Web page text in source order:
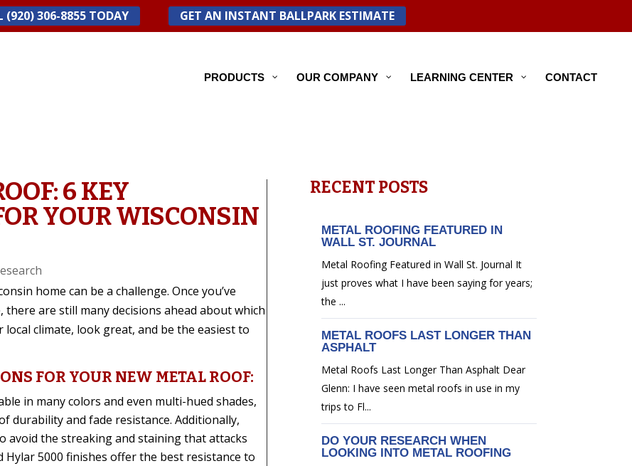
(920) 306-8855 TODAY GET AN INSTANT BALLPARK ESTIMATE
PRODUCTS OUR COMPANY LEARNING CENTER CONTACT
6 KEY
YOUR WISCONSIN
home can be a challenge. Once you’ve
are still many decisions ahead about which
climate, look great, and be the easiest to
FOR YOUR NEW METAL ROOF:
in many colors and even multi-hued shades,
durability and fade resistance. Additionally,
avoid the streaking and staining that attacks
5000 finishes offer the best resistance to
RECENT POSTS
METAL ROOFING FEATURED IN
WALL ST. JOURNAL
Metal Roofing Featured in Wall St. Journal It
just proves what I have been saying for years;
the ...
METAL ROOFS LAST LONGER THAN
ASPHALT
Metal Roofs Last Longer Than Asphalt Dear
Glenn: I have seen metal roofs in use in my
trips to Fl...
DO YOUR RESEARCH WHEN
LOOKING INTO METAL ROOFING